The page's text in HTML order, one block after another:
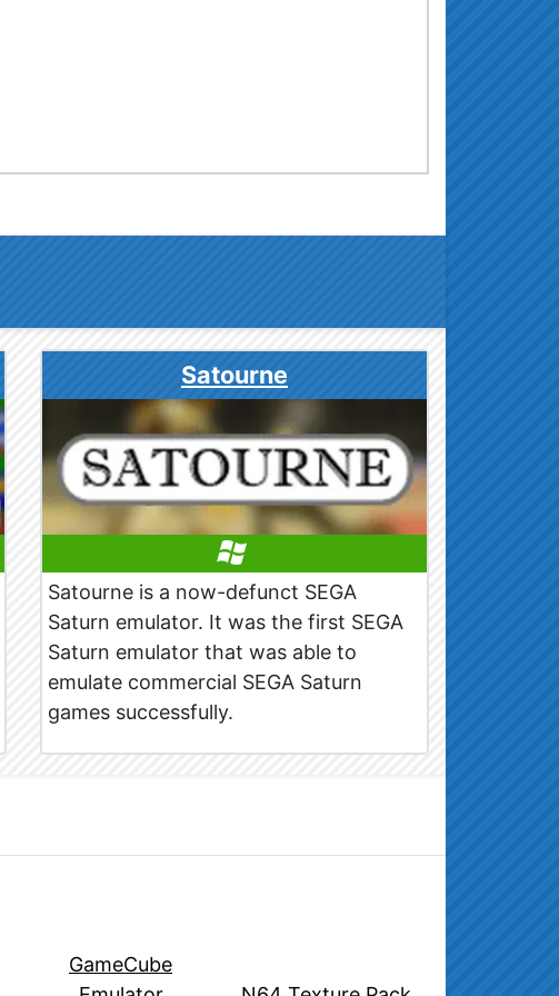
Satourne
Satourne is a now-defunct SEGA
Saturn emulator. It was the first SEGA
Saturn emulator that was able to
emulate commercial SEGA Saturn
games successfully.
GameCube